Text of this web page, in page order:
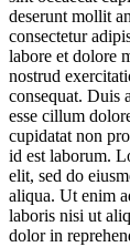
deserunt mollit
consectetur
labore et dolore
nostrud
consequat. Duis
esse cillum
cupidatat non
id est laborum.
elit, sed do
aliqua. Ut enim
laboris nisi ut
dolor in